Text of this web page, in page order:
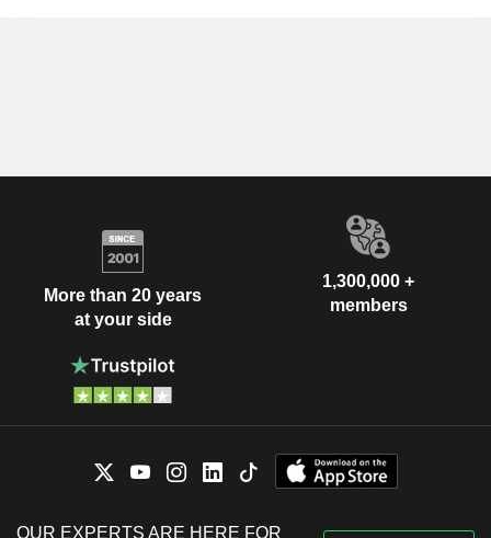
More than 20 years
at your side
1,300,000 +
members
OUR EXPERTS ARE HERE FOR